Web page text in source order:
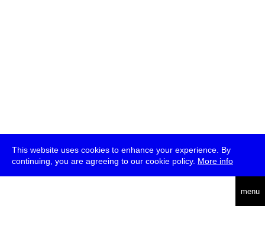
This website uses cookies to enhance your experience. By
continuing, you are agreeing to our cookie policy. More info
menu